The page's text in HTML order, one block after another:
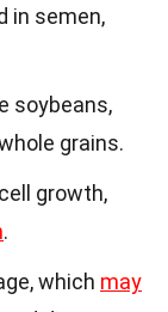
in semen,
soybeans,
grains.
growth,
.
which may